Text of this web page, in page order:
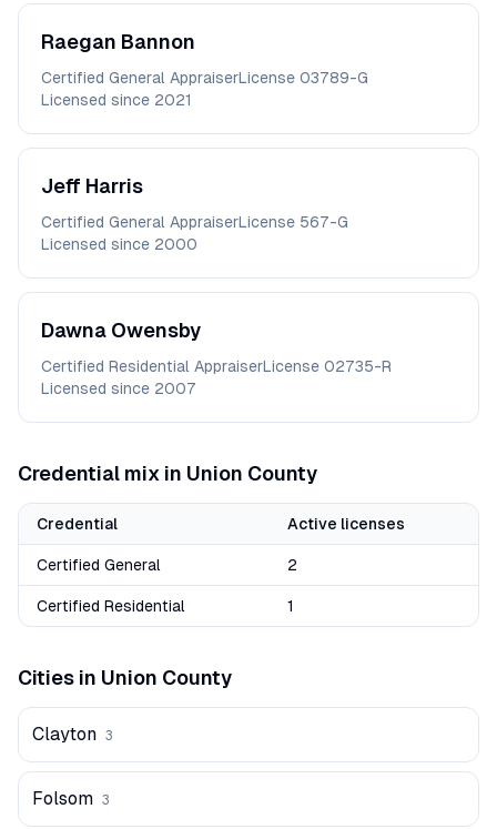
Raegan Bannon
Certified General AppraiserLicense 03789-G
Licensed since 2021
Jeff Harris
Certified General AppraiserLicense 567-G
Licensed since 2000
Dawna Owensby
Certified Residential AppraiserLicense 02735-R
Licensed since 2007
Credential mix in Union County
Credential Active licenses
Certified General 2
Certified Residential 1
Cities in Union County
Clayton 3
Folsom 3